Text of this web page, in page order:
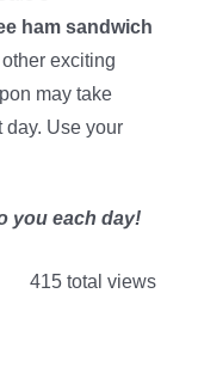
ham sandwich
exciting
may take
day. Use your
you each day!
415 total views